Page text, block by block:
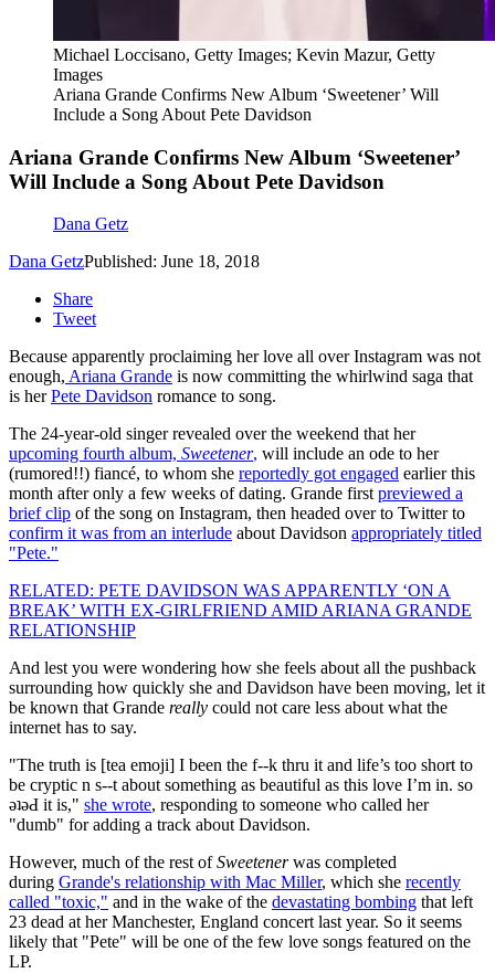
Michael Loccisano, Getty Images; Kevin Mazur, Getty
Images
Ariana Grande Confirms New Album ‘Sweetener’ Will
Include a Song About Pete Davidson
Ariana Grande Confirms New Album ‘Sweetener’
Will Include a Song About Pete Davidson
Dana Getz
Dana GetzPublished: June 18, 2018
Share
Tweet
Because apparently proclaiming her love all over Instagram was not
enough, Ariana Grande is now committing the whirlwind saga that
is herPete Davidson romance to song.
The 24-year-old singer revealed over the weekend that her
upcoming fourth album, Sweetener, will include an ode to her
(rumored!!) fiancé, to whom she reportedly got engaged earlier this
month after only a few weeks of dating. Grande firstpreviewed a
brief clip of the song on Instagram, then headed over to Twitter to
confirm it was from an interlude about Davidson appropriately titled
"Pete."
RELATED: PETE DAVIDSON WAS APPARENTLY ‘ON A
BREAK’ WITH EX-GIRLFRIEND AMID ARIANA GRANDE
RELATIONSHIP
And lest you were wondering how she feels about all the pushback
surrounding how quickly she and Davidson have been moving, let it
be known that Grande really could not care less about what the
internet has to say.
"The truth is [tea emoji] I been the f--k thru it and life’s too short to
be cryptic n s--t about something as beautiful as this love I’m in. so
ǝʇǝԀ it is," she wrote, responding to someone who called her
"dumb" for adding a track about Davidson.
However, much of the rest ofSweetenerwas completed
during Grande's relationship with Mac Miller, which she recently
called "toxic," and in the wake of the devastating bombing that left
23 dead at her Manchester, England concert last year. So it seems
likely that "Pete" will be one of the few love songs featured on the
LP.